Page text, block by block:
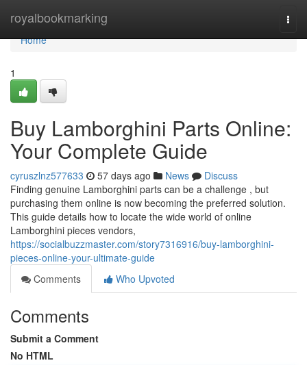
royalbookmarking
Home
Home
1
Buy Lamborghini Parts Online:
Your Complete Guide
cyruszlnz577633 57 days ago News
Discuss
Finding genuine Lamborghini parts can be a challenge , but
purchasing them online is now becoming the preferred solution.
This guide details how to locate the wide world of online
Lamborghini pieces vendors,
https://socialbuzzmaster.com/story7316916/buy-lamborghini-
pieces-online-your-ultimate-guide
Comments
Who Upvoted
Comments
Submit a Comment
No HTML